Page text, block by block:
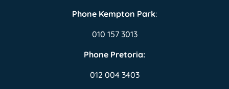
Phone Kempton Park:
010 157 3013
Phone Pretoria:
012 004 3403